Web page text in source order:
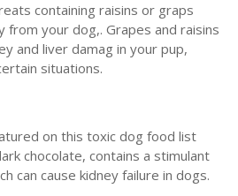
containing raisins or graps
from your dog,. Grapes and raisins
and liver damag in your pup,
situations.
on this toxic dog food list
chocolate, contains a stimulant
can cause kidney failure in dogs.